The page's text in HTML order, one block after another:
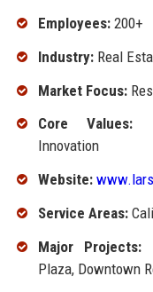
Employees:200+
Industry:Real
Market Focus:
Core Values:
Innovation
Website:
Service Areas:
Major Projects:
Plaza, Downtown